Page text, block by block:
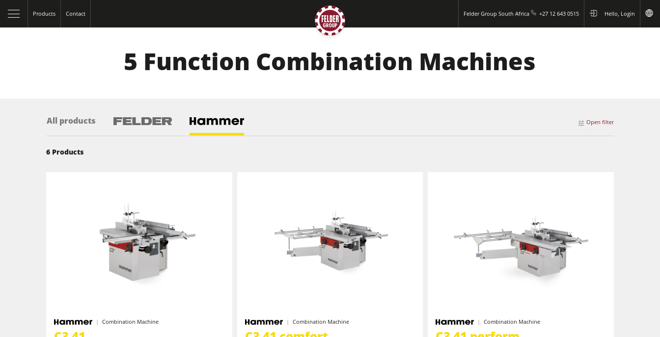
Products Contact Felder Group South Africa +27 12 643 0515 Hello, Login
Spindle Moulders
5 Function Combination Machines CNC Machines
Wide Belt Sanders
Stroke & Edge Sanders
Wood Chip Briquetting Presses
5 Function Combination Machines
Open filter
All products
6 Products
Combination Machine Combination Machine Combination Machine